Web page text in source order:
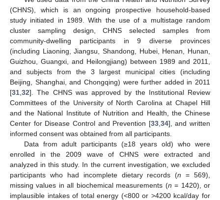
(CHNS), which is an ongoing prospective household-based
study initiated in 1989. With the use of a multistage random
cluster sampling design, CHNS selected samples from
community-dwelling participants in 9 diverse provinces
(including Liaoning, Jiangsu, Shandong, Hubei, Henan, Hunan,
Guizhou, Guangxi, and Heilongjiang) between 1989 and 2011,
and subjects from the 3 largest municipal cities (including
Beijing, Shanghai, and Chongqing) were further added in 2011
[31 32]. The CHNS was approved by the Institutional Review
Committees of the University of North Carolina at Chapel Hill
and the National Institute of Nutrition and Health, the Chinese
Center for Disease Control and Prevention [33, 34], and written
informed consent was obtained from all participants.
Data from adult participants (≥18 years old) who were
enrolled in the 2009 wave of CHNS were extracted and
analyzed in this study. In the current investigation, we excluded
participants who had incomplete dietary records (n = 569),
missing values in all biochemical measurements (n = 1420), or
implausible intakes of total energy (<800 or >4200 kcal/day for